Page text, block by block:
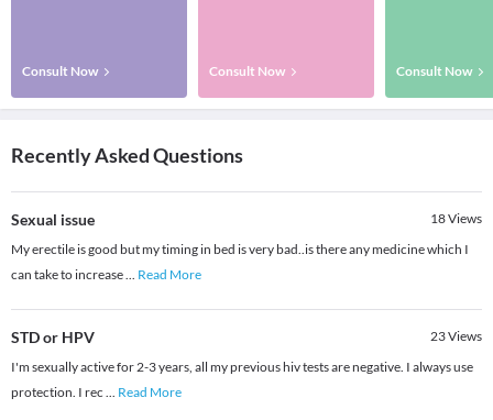
Consult Now Consult Now Consult Now
Recently Asked Questions
Sexual issue 18Views
My erectile is good but my timing in bed is very bad..is there any medicine which I
can take to increase... Read More
STD or HPV 23Views
I'm sexually active for 2-3 years, all my previous hiv tests are negative. I always use
protection. I rec ... Read More